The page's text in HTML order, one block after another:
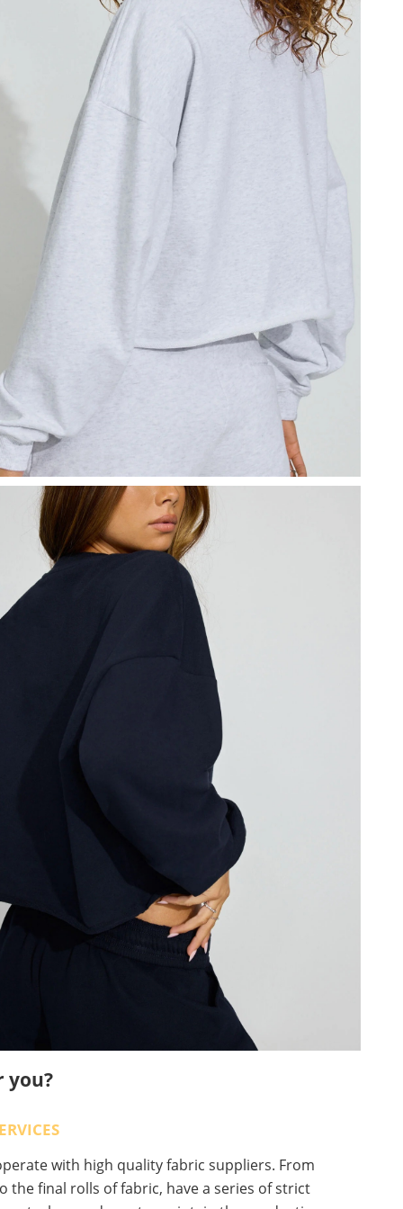
you?
with high quality fabric suppliers. From
the final rolls of fabric, have a series of strict